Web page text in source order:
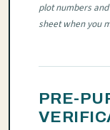
plot numbers
sheet when you
PRE-